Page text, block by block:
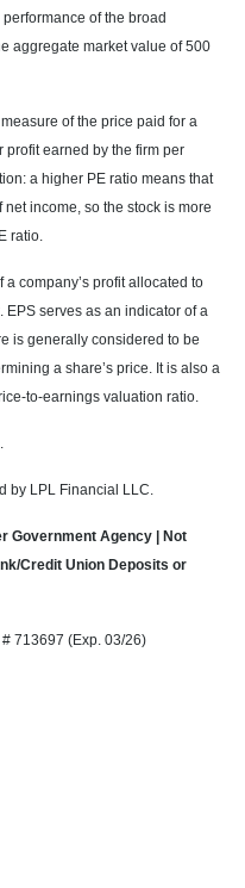
of the broad
aggregate market value of 500
of the price paid for a
earned by the firm per
a higher PE ratio means that
income, so the stock is more
ratio.
company’s profit allocated to
serves as an indicator of a
is generally considered to be
a share’s price. It is also a
to-earnings valuation ratio.
by LPL Financial LLC.
Government Agency | Not
Credit Union Deposits or
713697 (Exp. 03/26)